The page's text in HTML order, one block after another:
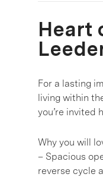
Heart
For a lasting
living within
you’re invited
Why you will
– Spacious
reverse cycle